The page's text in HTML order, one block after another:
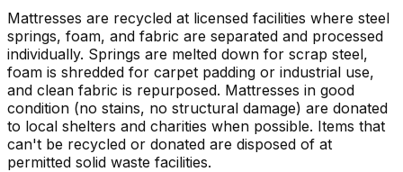
Mattresses are recycled at licensed facilities where steel
springs, foam, and fabric are separated and processed
individually. Springs are melted down for scrap steel,
foam is shredded for carpet padding or industrial use,
and clean fabric is repurposed. Mattresses in good
condition (no stains, no structural damage) are donated
to local shelters and charities when possible. Items that
can't be recycled or donated are disposed of at
permitted solid waste facilities.